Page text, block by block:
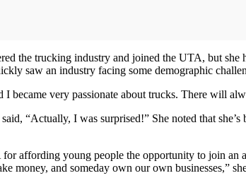
the trucking industry and joined the UTA, but
saw an industry facing some demographic
became very passionate about trucks. There will
“Actually, I was surprised!” She noted that
affording young people the opportunity to join an
money, and someday own our own businesses,”